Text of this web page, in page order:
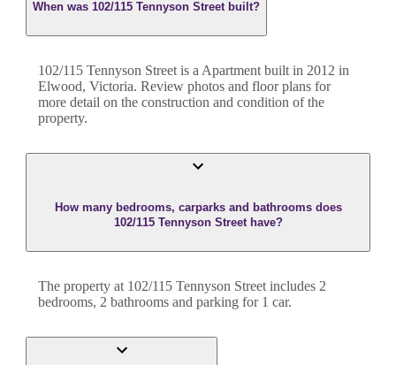
When was 102/115 Tennyson Street built?
102/115 Tennyson Street is a Apartment built in 2012 in
Elwood, Victoria. Review photos and floor plans for
more detail on the construction and condition of the
property.
How many bedrooms, carparks and bathrooms does
102/115 Tennyson Street have?
The property at 102/115 Tennyson Street includes 2
bedrooms, 2 bathrooms and parking for 1 car.